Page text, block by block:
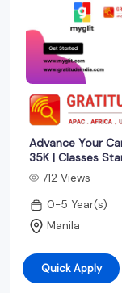
Advance Your
35K | Classes
712 Views
0-5 Year(s)
Manila
Quick Apply